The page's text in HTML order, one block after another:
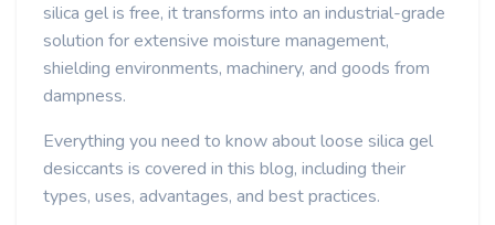
silica gel is free, it transforms into an industrial-grade
solution for extensive moisture management,
shielding environments, machinery, and goods from
dampness.
Everything you need to know about loose silica gel
desiccants is covered in this blog, including their
types, uses, advantages, and best practices.